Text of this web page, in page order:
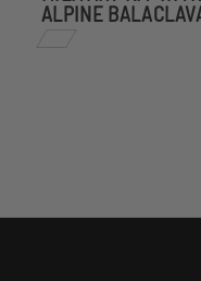
ALPINE